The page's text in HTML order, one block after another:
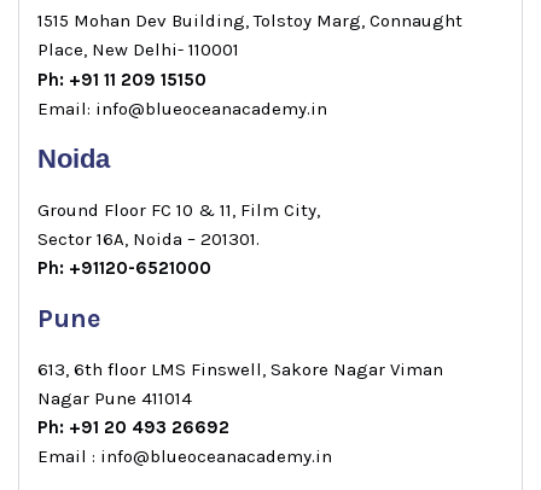
1515 Mohan Dev Building, Tolstoy Marg, Connaught
Place, New Delhi- 110001
Ph: +91 11 209 15150
Email: info@blueoceanacademy.in
Noida
Ground Floor FC 10 & 11, Film City,
Sector 16A, Noida – 201301.
Ph: +91120-6521000
Pune
613, 6th floor LMS Finswell, Sakore Nagar Viman
Nagar Pune 411014
Ph: +91 20 493 26692
Email : info@blueoceanacademy.in